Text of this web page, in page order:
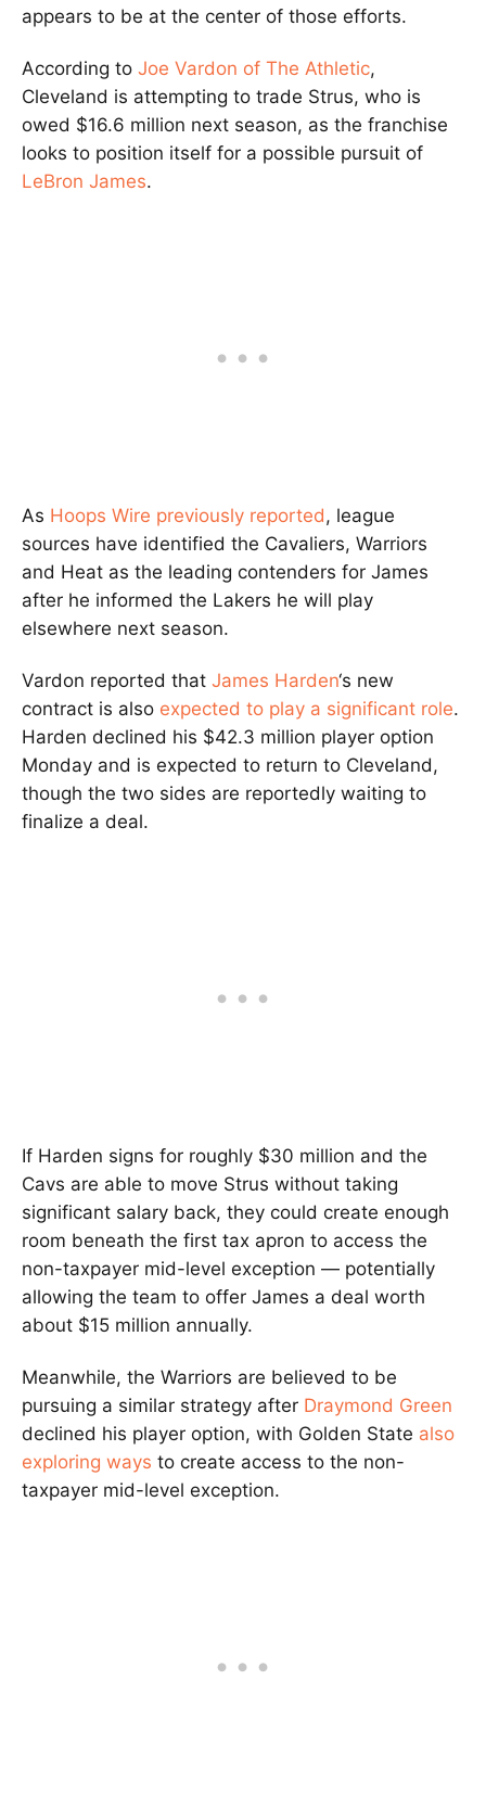
appears to be at the center of those efforts.
According to Joe Vardon of The Athletic,
Cleveland is attempting to trade Strus, who is
owed $16.6 million next season, as the franchise
looks to position itself for a possible pursuit of
LeBron James.
As Hoops Wire previously reported, league
sources have identified the Cavaliers, Warriors
and Heat as the leading contenders for James
after he informed the Lakers he will play
elsewhere next season.
Vardon reported that James Harden‘s new
contract is also expected to play a significant role.
Harden declined his $42.3 million player option
Monday and is expected to return to Cleveland,
though the two sides are reportedly waiting to
finalize a deal.
If Harden signs for roughly $30 million and the
Cavs are able to move Strus without taking
significant salary back, they could create enough
room beneath the first tax apron to access the
non-taxpayer mid-level exception — potentially
allowing the team to offer James a deal worth
about $15 million annually.
Meanwhile, the Warriors are believed to be
pursuing a similar strategy after Draymond Green
declined his player option, with Golden State also
exploring ways to create access to the non-
taxpayer mid-level exception.